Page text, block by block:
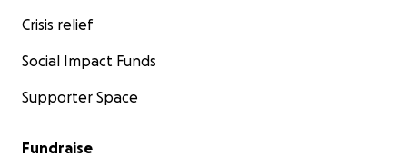
Crisis relief
Social Impact Funds
Supporter Space
Fundraise